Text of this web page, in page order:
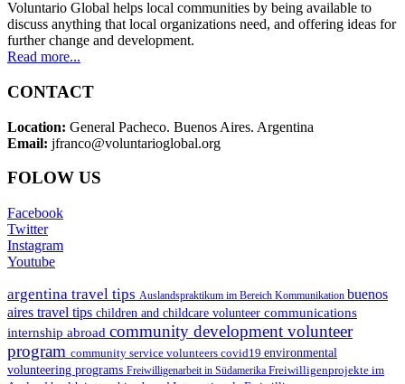
Voluntario Global helps local communities by being available to
discuss anything that local organizations need, and offering ideas for
further change and development.
Read more...
CONTACT
Location: General Pacheco. Buenos Aires. Argentina
Email: jfranco@voluntarioglobal.org
FOLOW US
Facebook
Twitter
Instagram
Youtube
argentina travel tips Auslandspraktikum im Bereich Kommunikation buenos
aires travel tips children and childcare volunteer communications
internship abroad community development volunteer
program community service volunteers covid19 environmental
volunteering programs Freiwilligenarbeit in Südamerika Freiwilligenprojekte im